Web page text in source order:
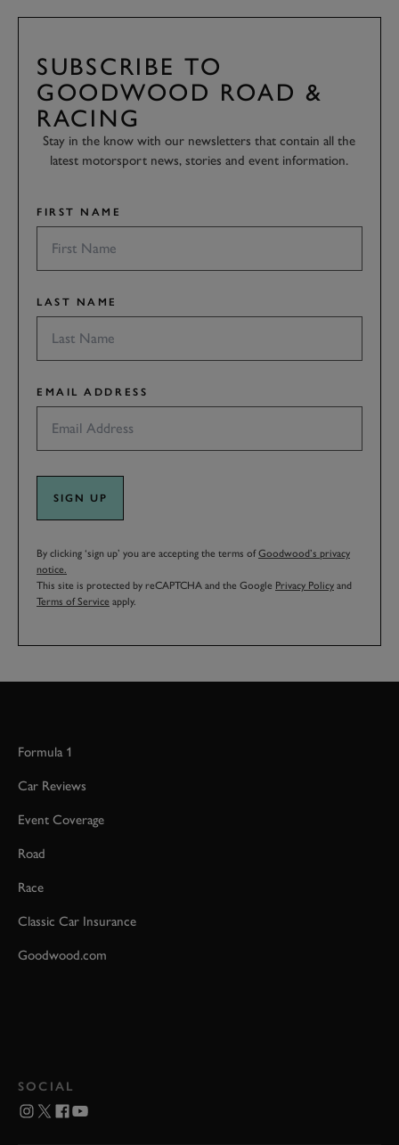
SUBSCRIBE TO
GOODWOOD ROAD &
RACING
Stay in the know with our newsletters that contain all the
latest motorsport news, stories and event information.
FIRST NAME
LAST NAME
EMAIL ADDRESS
SIGN UP
By clicking ‘sign up’ you are accepting the terms ofGoodwood’s privacy
notice.
This site is protected by reCAPTCHA and the Google Privacy Policy and
Terms of Service apply.
Formula 1
Car Reviews
Event Coverage
Road
Race
Classic Car Insurance
Goodwood.com
SOCIAL